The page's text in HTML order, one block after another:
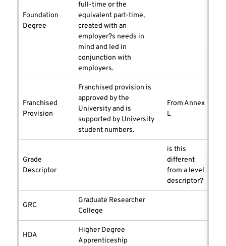
Foundation
Degree
full-time or the
equivalent part-time,
created with an
employer?s needs in
mind and led in
conjunction with
employers.
Franchised
Provision
Franchised provision is
approved by the
University and is
supported by University
student numbers.
From Annex
L
Grade
Descriptor
is this
different
from a level
descriptor?
GRC
Graduate Researcher
College
HDA
Higher Degree
Apprenticeship